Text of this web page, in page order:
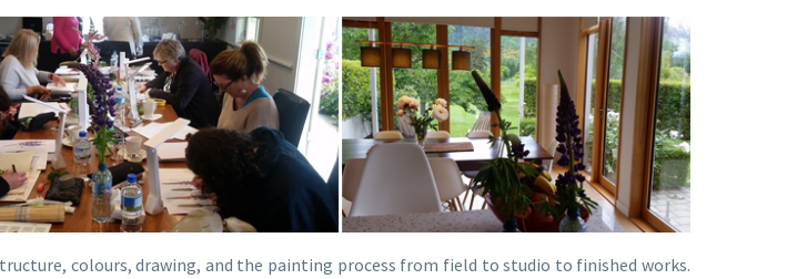
colours, drawing, and the painting process from field to studio to finished works.